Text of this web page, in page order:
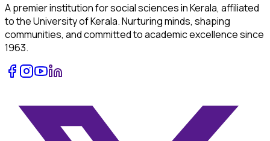
A premier institution for social sciences in Kerala, affiliated
to the University of Kerala. Nurturing minds, shaping
communities, and committed to academic excellence since
1963.